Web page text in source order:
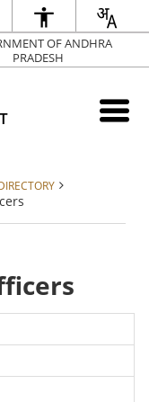
OF ANDHRA
PRADESH